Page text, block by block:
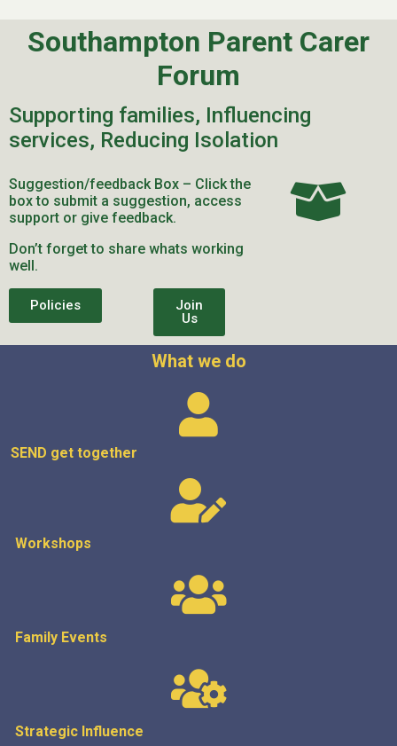
Southampton Parent Carer
Forum
Supporting families, Influencing
services, Reducing Isolation
Suggestion/feedback Box – Click the
box to submit a suggestion, access
support or give feedback.
Don’t forget to share whats working
well.
Policies
Join
Us
What we do
SEND get together
Workshops
Family Events
Strategic Influence